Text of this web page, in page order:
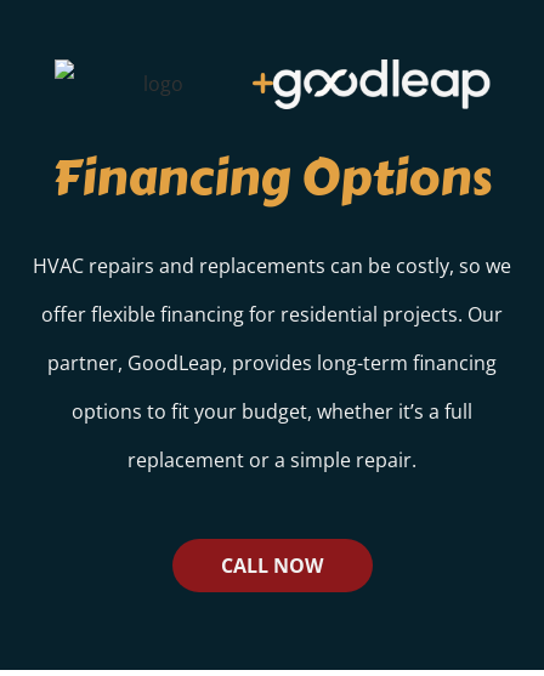
Financing Options
HVAC repairs and replacements can be costly, so we
offer flexible financing for residential projects. Our
partner, GoodLeap, provides long-term financing
options to fit your budget, whether it’s a full
replacement or a simple repair.
CALL NOW